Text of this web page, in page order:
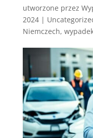
utworzone przez
2024|
Niemczech,